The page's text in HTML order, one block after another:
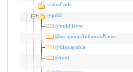
realmCode
typeId
@nullFlavor
@assigningAuthorityName
@displayable
@root